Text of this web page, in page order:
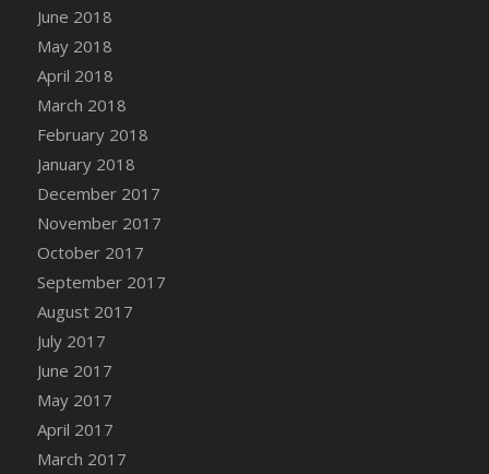
DFS Caramelized Syrup Sweet Potatoes
DFS Carrot Basket
DFS Carrot Cake
DFS Carrot Cupcake
DFS Carved Wooden Hedgehog
DFS Carved Wooden Horse
DFS Catnip Beef Stew
DFS Catnip Cappuccino with Sprinkles
DFS Catnip Chocolate Chip Cookies
DFS Catnip Crookie
DFS Catnip Dark Chocolate Cookies
DFS Catnip Iced Kitty Cookies
DFS Catnip Muffins
DFS Celebration Cake
DFS Chair Back
DFS Chair Leg
June 2018
May 2018
April 2018
March 2018
February 2018
January 2018
December 2017
November 2017
October 2017
September 2017
August 2017
July 2017
June 2017
May 2017
April 2017
March 2017